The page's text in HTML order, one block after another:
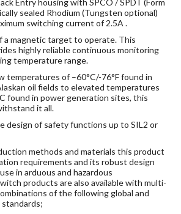
Entry housing with SPCO / SPDT (Form
sealed Rhodium (Tungsten optional)
switching current of 2.5A .
a magnetic target to operate. This
highly reliable continuous monitoring
temperature range.
temperatures of –60°C/-76°F found in
oil fields to elevated temperatures
found in power generation sites, this
it all.
design of safety functions up to SIL2 or
methods and materials this product
requirements and its robust design
in arduous and hazardous
products are also available with multi-
of the following global and